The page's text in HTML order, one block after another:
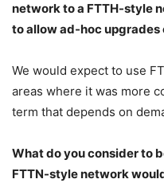
network to a FTTH-style
to allow ad-hoc upgrades
We would expect to use
areas where it was more
term that depends on
What do you consider to
FTTN-style network